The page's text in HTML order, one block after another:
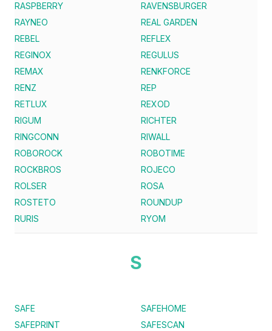
RASPBERRY
RAVENSBURGER
RAYNEO
REAL GARDEN
REBEL
REFLEX
REGINOX
REGULUS
REMAX
RENKFORCE
RENZ
REP
RETLUX
REXOD
RIGUM
RICHTER
RINGCONN
RIWALL
ROBOROCK
ROBOTIME
ROCKBROS
ROJECO
ROLSER
ROSA
ROSTETO
ROUNDUP
RURIS
RYOM
S
SAFE
SAFEHOME
SAFEPRINT
SAFESCAN